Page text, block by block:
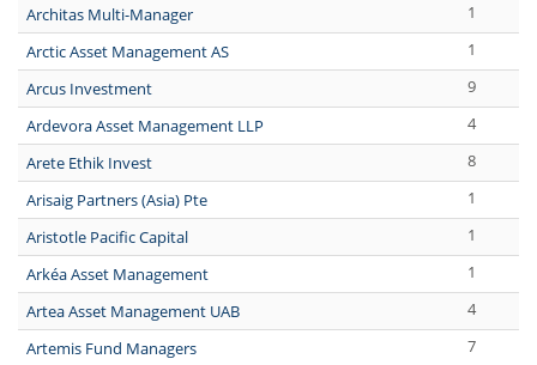
Architas Multi-Manager
1
Arctic Asset Management AS
1
Arcus Investment
9
Ardevora Asset Management LLP
4
Arete Ethik Invest
8
Arisaig Partners (Asia) Pte
1
Aristotle Pacific Capital
1
Arkéa Asset Management
1
Artea Asset Management UAB
4
Artemis Fund Managers
7